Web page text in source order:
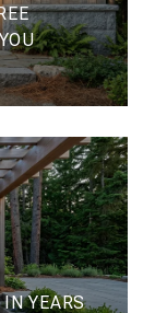
YEARS